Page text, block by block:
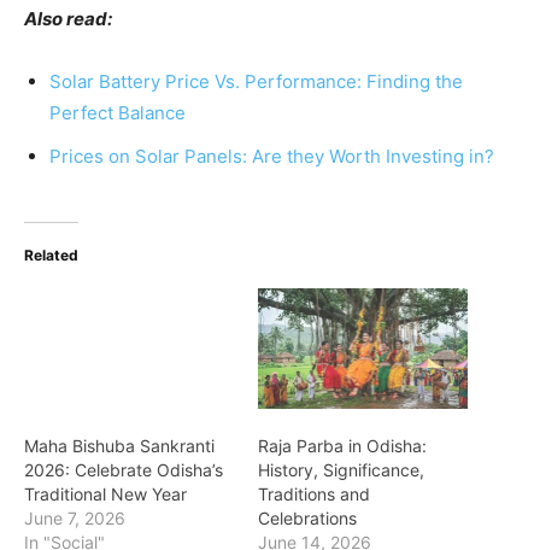
Also read:
Solar Battery Price Vs. Performance: Finding the
Perfect Balance
Prices on Solar Panels: Are they Worth Investing in?
Related
Maha Bishuba Sankranti
2026: Celebrate Odisha’s
Traditional New Year
June 7, 2026
In "Social"
Raja Parba in Odisha:
History, Significance,
Traditions and
Celebrations
June 14, 2026